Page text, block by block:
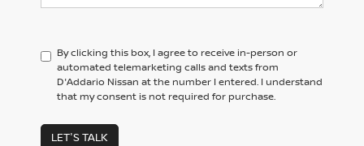
By clicking this box, I agree to receive in-person or
automated telemarketing calls and texts from
D'Addario Nissan at the number I entered. I understand
that my consent is not required for purchase.
LET'S TALK